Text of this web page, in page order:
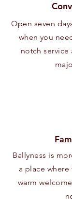
Open seven
when you
notch
Ballyness is
a place
warm